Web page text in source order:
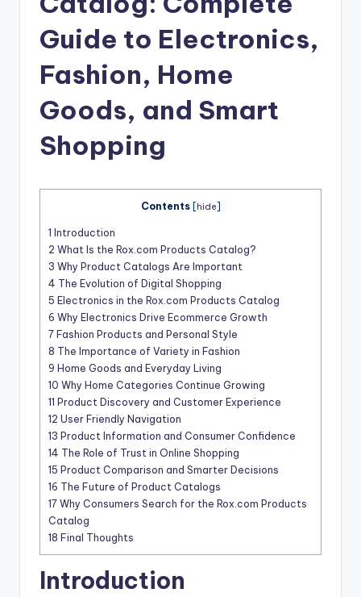
Guide to Electronics,
Fashion, Home
Goods, and Smart
Shopping
Contents hide
1 Introduction
2 What Is the Rox.com Products Catalog?
3 Why Product Catalogs Are Important
4 The Evolution of Digital Shopping
5 Electronics in the Rox.com Products Catalog
6 Why Electronics Drive Ecommerce Growth
7 Fashion Products and Personal Style
8 The Importance of Variety in Fashion
9 Home Goods and Everyday Living
10 Why Home Categories Continue Growing
11 Product Discovery and Customer Experience
12 User Friendly Navigation
13 Product Information and Consumer Confidence
14 The Role of Trust in Online Shopping
15 Product Comparison and Smarter Decisions
16 The Future of Product Catalogs
17 Why Consumers Search for the Rox.com Products
Catalog
18 Final Thoughts
Introduction